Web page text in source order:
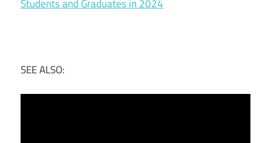
Students and Graduates in 2024
SEE ALSO: